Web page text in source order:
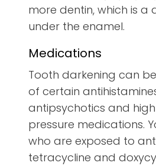
more dentin, which is a
under the enamel.
Medications
Tooth darkening can
of certain
antipsychotics and
pressure medications.
who are exposed to
tetracycline and